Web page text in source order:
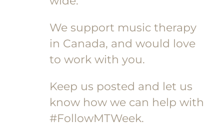
We support music therapy
in Canada, and would love
to work with you.
Keep us posted and let us
know how we can help with
#FollowMTWeek.